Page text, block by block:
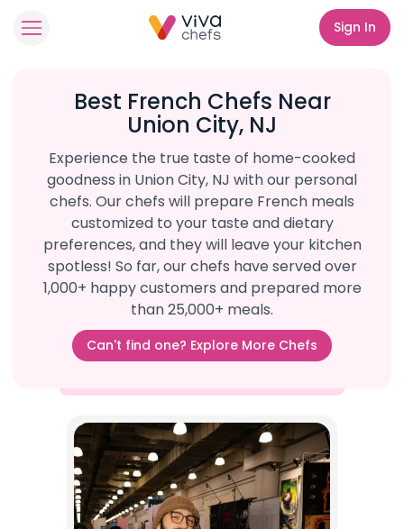
Sign In
Best French Chefs Near
Union City, NJ
Experience the true taste of home-cooked
goodness in Union City, NJ with our personal
chefs. Our chefs will prepare French meals
customized to your taste and dietary
preferences, and they will leave your kitchen
spotless! So far, our chefs have served over
1,000+ happy customers and prepared more
than 25,000+ meals.
Can't find one? Explore More Chefs